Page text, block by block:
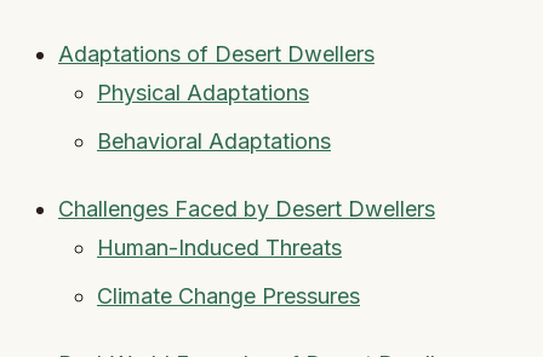
Adaptations of Desert Dwellers
Physical Adaptations
Behavioral Adaptations
Challenges Faced by Desert Dwellers
Human-Induced Threats
Climate Change Pressures